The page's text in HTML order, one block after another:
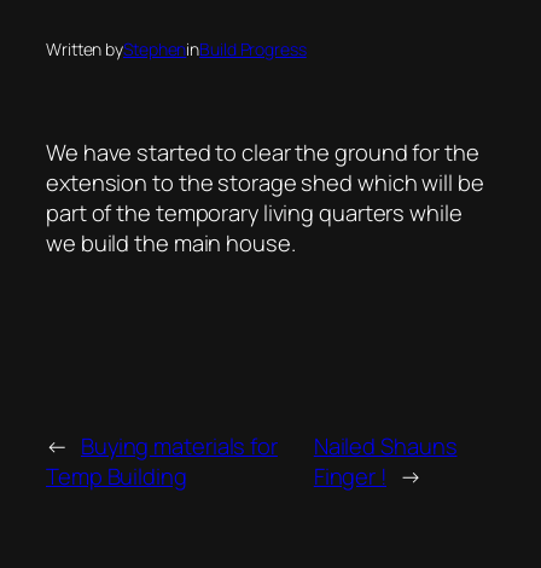
Written byStepheninBuild Progress
We have started to clear the ground for the
extension to the storage shed which will be
part of the temporary living quarters while
we build the main house.
← Buying materials for
Temp Building
Nailed Shauns
Finger ! →